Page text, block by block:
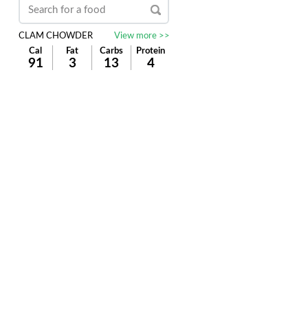
CLAM CHOWDER
View more >>
Cal
Fat Carbs Protein
91 3 13 4